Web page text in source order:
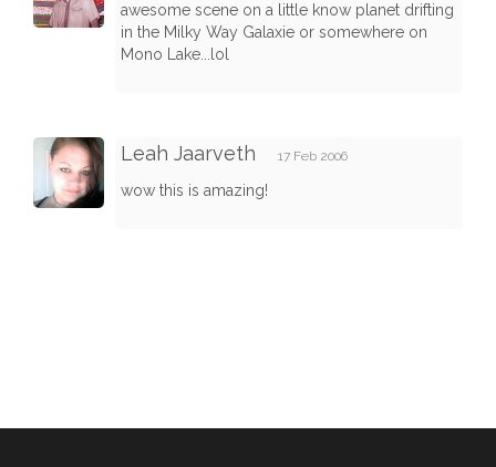
awesome scene on a little know planet drifting
in the Milky Way Galaxie or somewhere on
Mono Lake...lol
Leah Jaarveth 17 Feb 2006
wow this is amazing!